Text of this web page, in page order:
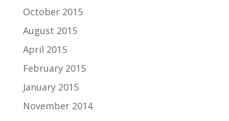
October 2015
August 2015
April 2015
February 2015
January 2015
November 2014